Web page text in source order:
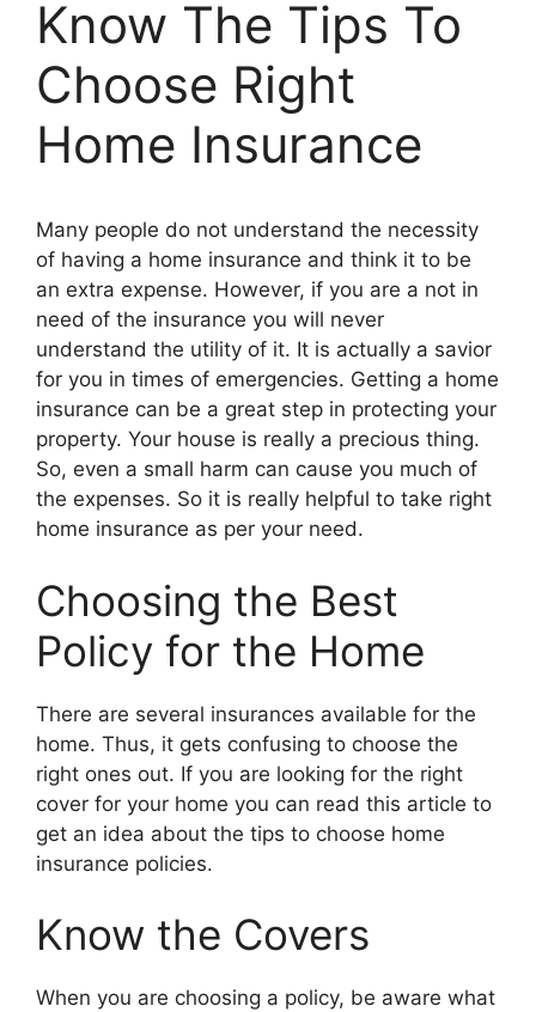
Know The Tips To
Choose Right
Home Insurance
Many people do not understand the necessity
of having a home insurance and think it to be
an extra expense. However, if you are a not in
need of the insurance you will never
understand the utility of it. It is actually a savior
for you in times of emergencies. Getting a home
insurance can be a great step in protecting your
property. Your house is really a precious thing.
So, even a small harm can cause you much of
the expenses. So it is really helpful to take right
home insurance as per your need.
Choosing the Best
Policy for the Home
There are several insurances available for the
home. Thus, it gets confusing to choose the
right ones out. If you are looking for the right
cover for your home you can read this article to
get an idea about the tips to choose home
insurance policies.
Know the Covers
When you are choosing a policy, be aware what